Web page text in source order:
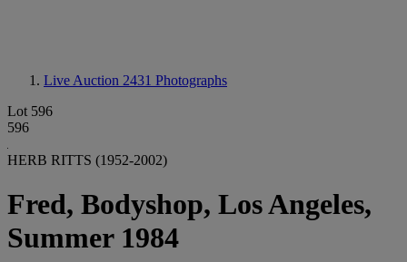
Live Auction 2431 Photographs
Lot 596
596
HERB RITTS (1952-2002)
Fred, Bodyshop, Los Angeles,
Summer 1984